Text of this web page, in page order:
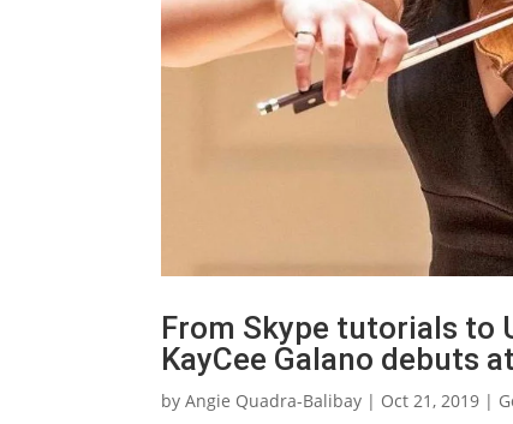
From Skype tutorials to
KayCee Galano debuts
byAngie Quadra-Balibay | Oct 21, 2019 |